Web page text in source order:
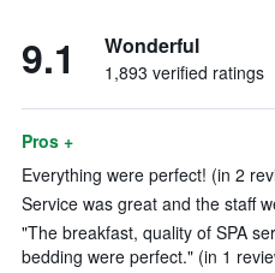
9.1 Wonderful
1,893 verified ratings
Pros +
Everything were perfect! (in 2
Service was great and the staff
"The breakfast, quality of SPA
bedding were perfect." (in 1